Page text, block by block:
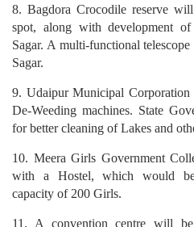
8. Bagdora Crocodile reserve
spot, along with development
Sagar. A multi-functional
Sagar.
9. Udaipur Municipal
De-Weeding machines. State
for better cleaning of Lakes and
10. Meera Girls Government
with a Hostel, which would be
capacity of 200 Girls.
11. A convention centre will